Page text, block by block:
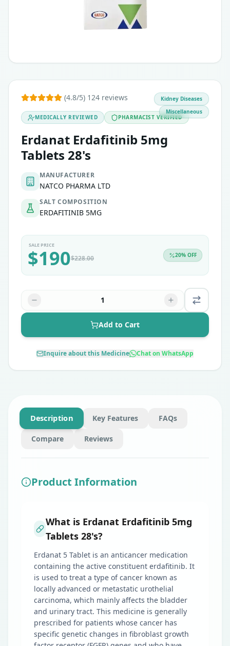
(4.8/5) 124 reviews
MEDICALLY REVIEWED PHARMACIST VERIFIED
Erdanat Erdafitinib 5mg
Tablets 28's
MANUFACTURER
NATCO PHARMA LTD
SALT COMPOSITION
ERDAFITINIB 5MG
Kidney Diseases
Miscellaneous
SALE PRICE
$190$228.00 20% OFF
1
Add to Cart
Inquire about this Medicine Chat on WhatsApp
Description Key Features FAQs
Compare Reviews
Product Information
What is Erdanat Erdafitinib 5mg
Tablets 28's?
Erdanat 5 Tablet is an anticancer medication
containing the active constituent erdafitinib. It
is used to treat a type of cancer known as
locally advanced or metastatic urothelial
carcinoma, which mainly affects the bladder
and urinary tract. This medicine is generally
prescribed for patients whose cancer has
specific genetic changes in fibroblast growth